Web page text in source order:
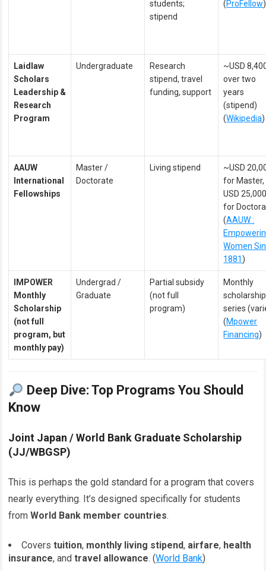
students;
stipend
(ProFellow)
Laidlaw
Scholars
Leadership &
Research
Program
Undergraduate
Research
stipend, travel
funding, support
~USD
over two
years
(stipend)
(Wikipedia)
AAUW
International
Fellowships
Master /
Doctorate
Living stipend
~USD
for Master,
USD
for
(AAUW :
Women
1881)
IMPOWER
Monthly
Scholarship
(not full
program, but
monthly pay)
Undergrad /
Graduate
Partial subsidy
(not full
program)
Monthly
scholarship
series
(Mpower
Financing)
Deep Dive: Top Programs You Should
Know
Joint Japan / World Bank Graduate Scholarship
(JJ/WBGSP)
This is perhaps the gold standard for a program that covers
nearly everything. It’s designed specifically for students
fromWorld Bank member countries.
Coverstuition, monthly living stipend, airfare, health
insurance, andtravel allowance. (World Bank)